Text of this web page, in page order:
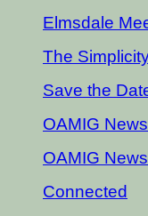
Elmsdale
The
OAMIG
OAMIG
Connected